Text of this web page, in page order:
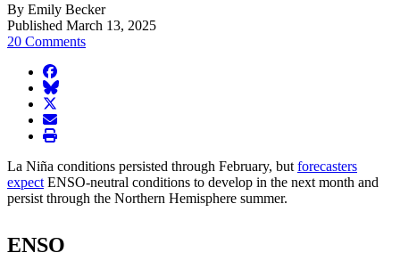
By Emily Becker
Published March 13, 2025
20 Comments
facebook
BlueSky
twitter
envelope
print
La Niña conditions persisted through February, but forecasters
expect ENSO-neutral conditions to develop in the next month and
persist through the Northern Hemisphere summer.
ENSO